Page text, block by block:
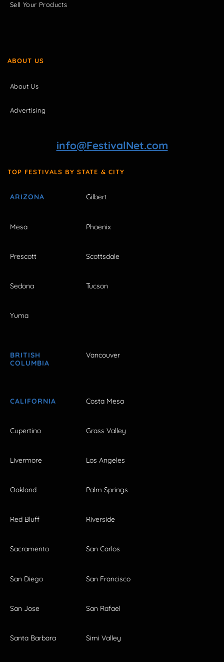
Sell Your Products
ABOUT US
About Us
Advertising
info@FestivalNet.com
TOP FESTIVALS BY STATE & CITY
ARIZONA Gilbert
Mesa Phoenix
Prescott Scottsdale
Sedona Tucson
Yuma
BRITISH
COLUMBIA
Vancouver
CALIFORNIA Costa Mesa
Cupertino Grass Valley
Livermore Los Angeles
Oakland Palm Springs
Red Bluff Riverside
Sacramento San Carlos
San Diego San Francisco
San Jose San Rafael
Santa Barbara Simi Valley